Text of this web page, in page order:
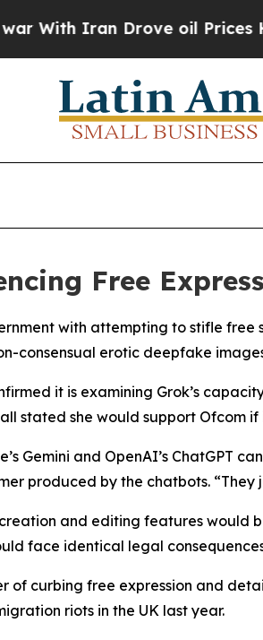
Iran Drove oil Prices
Free
with attempting to stifle
consensual erotic deepfake
it is examining Grok’s
stated she would support
Gemini and OpenAI’s ChatGPT
produced by the chatbots.
and editing features would
face identical legal
of curbing free expression and
riots in the UK last year.